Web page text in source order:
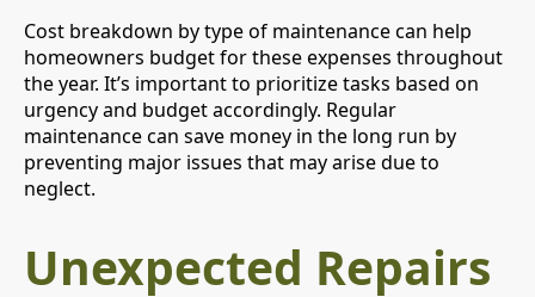
Cost breakdown by type of maintenance can help
homeowners budget for these expenses throughout
the year. It’s important to prioritize tasks based on
urgency and budget accordingly. Regular
maintenance can save money in the long run by
preventing major issues that may arise due to
neglect.
Unexpected Repairs